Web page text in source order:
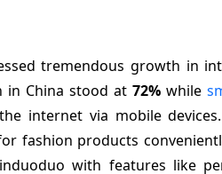
tremendous growth in
in China stood at 72% while
internet via mobile
fashion products
with features like